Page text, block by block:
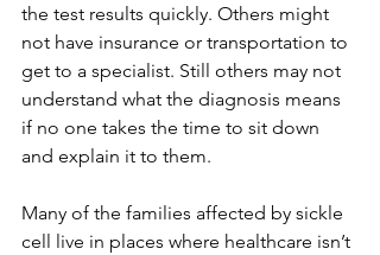
the test results quickly. Others might
not have insurance or transportation to
get to a specialist. Still others may not
understand what the diagnosis means
if no one takes the time to sit down
and explain it to them.
Many of the families affected by sickle
cell live in places where healthcare isn’t